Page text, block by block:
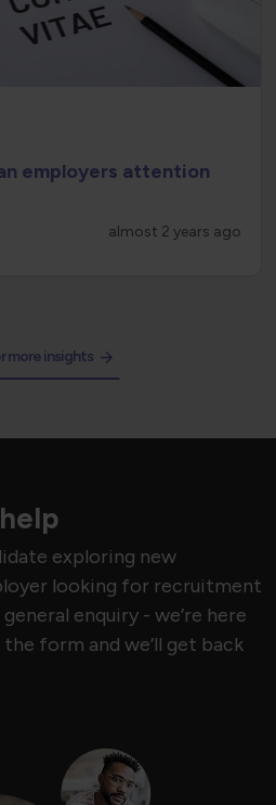
employers attention
almost 2 years ago
more insights
exploring new
looking for recruitment
enquiry - we’re here
form and we’ll get back